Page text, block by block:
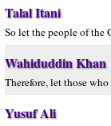
Talal Itani
So let the people of the
Wahiduddin Khan
Therefore, let those
Yusuf Ali